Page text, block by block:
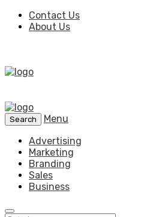
Contact Us
About Us
Search
Menu
Advertising
Marketing
Branding
Sales
Business